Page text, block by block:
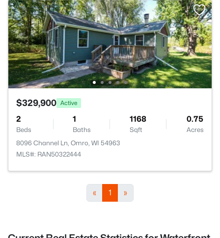
$329,900 Active
2
Beds
1
Baths
1168
Sqft
0.75
Acres
8096 Channel Ln, Omro, WI 54963
MLS#: RAN50322444
« 1 »